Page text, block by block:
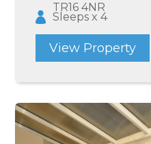
TR16 4NR
Sleeps x 4
View Property